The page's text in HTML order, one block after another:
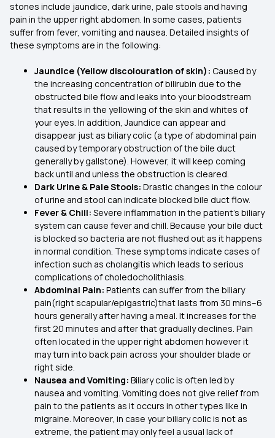
stones include jaundice, dark urine, pale stools and having
pain in the upper right abdomen. In some cases, patients
suffer from fever, vomiting and nausea. Detailed insights of
these symptoms are in the following:
Jaundice (Yellow discolouration of skin): Caused by
the increasing concentration of bilirubin due to the
obstructed bile flow and leaks into your bloodstream
that results in the yellowing of the skin and whites of
your eyes. In addition, Jaundice can appear and
disappear just as biliary colic (a type of abdominal pain
caused by temporary obstruction of the bile duct
generally by gallstone). However, it will keep coming
back until and unless the obstruction is cleared.
Dark Urine & Pale Stools: Drastic changes in the colour
of urine and stool can indicate blocked bile duct flow.
Fever & Chill: Severe inflammation in the patient’s biliary
system can cause fever and chill. Because your bile duct
is blocked so bacteria are not flushed out as it happens
in normal condition. These symptoms indicate cases of
infection such as cholangitis which leads to serious
complications of choledocholithiasis.
Abdominal Pain: Patients can suffer from the biliary
pain(right scapular/epigastric)that lasts from 30 mins–6
hours generally after having a meal. It increases for the
first 20 minutes and after that gradually declines. Pain
often located in the upper right abdomen however it
may turn into back pain across your shoulder blade or
right side.
Nausea and Vomiting: Biliary colic is often led by
nausea and vomiting. Vomiting does not give relief from
pain to the patients as it occurs in other types like in
migraine. Moreover, in case your biliary colic is not as
extreme, the patient may only feel a usual lack of